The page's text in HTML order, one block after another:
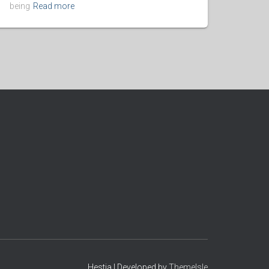
being Read more